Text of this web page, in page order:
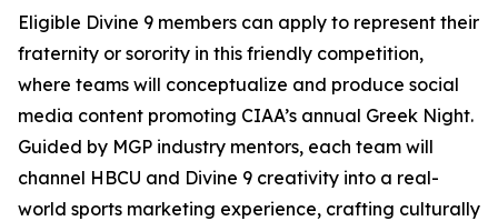
Eligible Divine 9 members can apply to represent their
fraternity or sorority in this friendly competition,
where teams will conceptualize and produce social
media content promoting CIAA’s annual Greek Night.
Guided by MGP industry mentors, each team will
channel HBCU and Divine 9 creativity into a real-
world sports marketing experience, crafting culturally